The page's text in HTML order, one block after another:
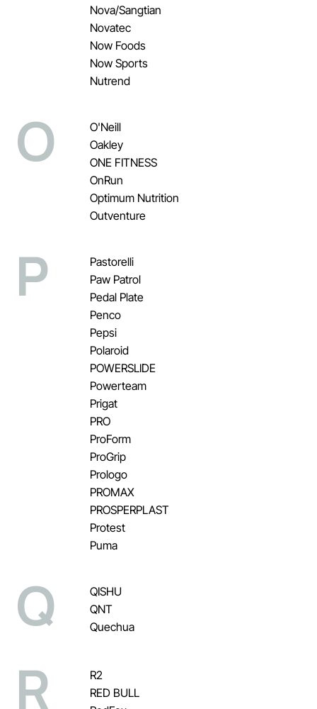
Nova/Sangtian
Novatec
Now Foods
Now Sports
Nutrend
O
O'Neill
Oakley
ONE FITNESS
OnRun
Optimum Nutrition
Outventure
P
Pastorelli
Paw Patrol
Pedal Plate
Penco
Pepsi
Polaroid
POWERSLIDE
Powerteam
Prigat
PRO
ProForm
ProGrip
Prologo
PROMAX
PROSPERPLAST
Protest
Puma
Q
QISHU
QNT
Quechua
R
R2
RED BULL